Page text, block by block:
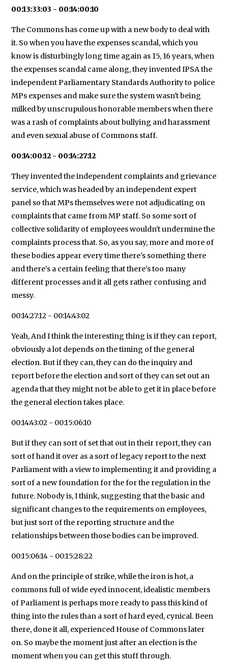
00:13:33:03 - 00:14:00:10
The Commons has come up with a new body to deal with
it. So when you have the expenses scandal, which you
know is disturbingly long time again as 15, 16 years, when
the expenses scandal came along, they invented IPSA the
independent Parliamentary Standards Authority to police
MPs expenses and make sure the system wasn't being
milked by unscrupulous honorable members when there
was a rash of complaints about bullying and harassment
and even sexual abuse of Commons staff.
00:14:00:12 - 00:14:27:12
They invented the independent complaints and grievance
service, which was headed by an independent expert
panel so that MPs themselves were not adjudicating on
complaints that came from MP staff. So some sort of
collective solidarity of employees wouldn't undermine the
complaints process that. So, as you say, more and more of
these bodies appear every time there's something there
and there's a certain feeling that there's too many
different processes and it all gets rather confusing and
messy.
00:14:27:12 - 00:14:43:02
Yeah, And I think the interesting thing is if they can report,
obviously a lot depends on the timing of the general
election. But if they can, they can do the inquiry and
report before the election and sort of they can set out an
agenda that they might not be able to get it in place before
the general election takes place.
00:14:43:02 - 00:15:06:10
But if they can sort of set that out in their report, they can
sort of hand it over as a sort of legacy report to the next
Parliament with a view to implementing it and providing a
sort of a new foundation for the for the regulation in the
future. Nobody is, I think, suggesting that the basic and
significant changes to the requirements on employees,
but just sort of the reporting structure and the
relationships between those bodies can be improved.
00:15:06:14 - 00:15:28:22
And on the principle of strike, while the iron is hot, a
commons full of wide eyed innocent, idealistic members
of Parliament is perhaps more ready to pass this kind of
thing into the rules than a sort of hard eyed, cynical. Been
there, done it all, experienced House of Commons later
on. So maybe the moment just after an election is the
moment when you can get this stuff through.